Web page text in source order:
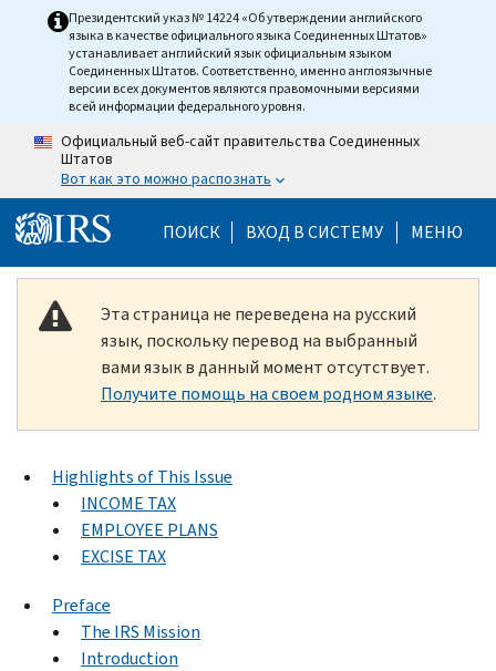
Skip to main content
Президентский указ № 14224 «Об утверждении английского
языка в качестве официального языка Соединенных Штатов»
устанавливает английский язык официальным языком
Соединенных Штатов. Соответственно, именно англоязычные
версии всех документов являются правомочными версиями
всей информации федерального уровня.
Официальный веб-сайт правительства Соединенных
Штатов
Вот как это можно распознать
ПОИСК Help Menu Mobile
ВХОД В СИСТЕМУ МЕНЮ
Эта страница не переведена на русский
язык, поскольку перевод на выбранный
вами язык в данный момент отсутствует.
Получите помощь на своем родном языке.
Highlights of This Issue
INCOME TAX
EMPLOYEE PLANS
EXCISE TAX
Preface
The IRS Mission
Introduction